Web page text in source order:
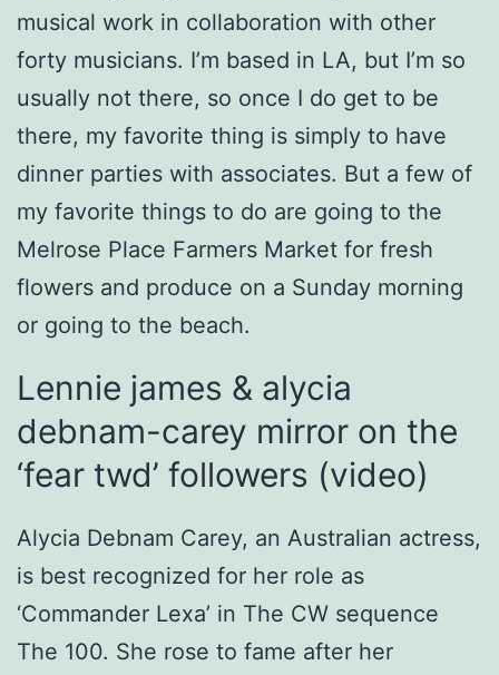
musical work in collaboration with other
forty musicians. I’m based in LA, but I’m so
usually not there, so once I do get to be
there, my favorite thing is simply to have
dinner parties with associates. But a few of
my favorite things to do are going to the
Melrose Place Farmers Market for fresh
flowers and produce on a Sunday morning
or going to the beach.
Lennie james & alycia
debnam-carey mirror on the
‘fear twd’ followers (video)
Alycia Debnam Carey, an Australian actress,
is best recognized for her role as
‘Commander Lexa’ in The CW sequence
The 100. She rose to fame after her